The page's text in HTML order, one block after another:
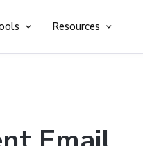
Resources